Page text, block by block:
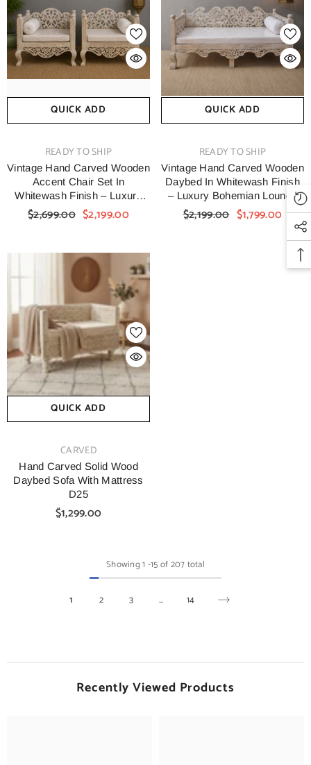
QUICK ADD
READY TO SHIP
Vintage Hand Carved Wooden
Accent Chair Set In
Whitewash Finish – Luxury
Bohemian Lounge Chairs
With Floral Scrollwork
$2,699.00 $2,199.00
QUICK ADD
READY TO SHIP
Vintage Hand Carved Wooden
Daybed In Whitewash Finish
– Luxury Bohemian Lounge
Bench With Floral Scrollwork
$2,199.00 $1,799.00
QUICK ADD
CARVED
Hand Carved Solid Wood
Daybed Sofa With Mattress
D25
$1,299.00
Showing1 -15of 207 total
1 2 3 … 14
Recently Viewed Products